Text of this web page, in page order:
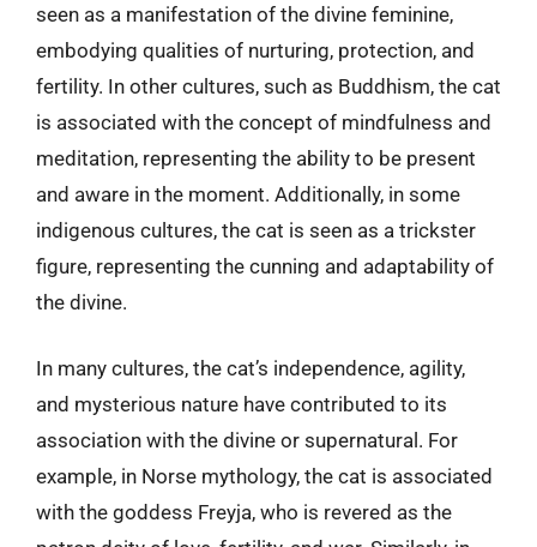
seen as a manifestation of the divine feminine,
embodying qualities of nurturing, protection, and
fertility. In other cultures, such as Buddhism, the cat
is associated with the concept of mindfulness and
meditation, representing the ability to be present
and aware in the moment. Additionally, in some
indigenous cultures, the cat is seen as a trickster
figure, representing the cunning and adaptability of
the divine.
In many cultures, the cat’s independence, agility,
and mysterious nature have contributed to its
association with the divine or supernatural. For
example, in Norse mythology, the cat is associated
with the goddess Freyja, who is revered as the